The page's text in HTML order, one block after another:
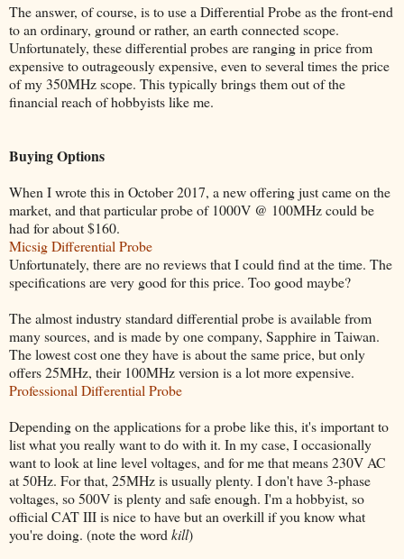
The answer, of course, is to use a Differential Probe as the front-end
to an ordinary, ground or rather, an earth connected scope.
Unfortunately, these differential probes are ranging in price from
expensive to outrageously expensive, even to several times the price
of my 350MHz scope. This typically brings them out of the
financial reach of hobbyists like me.
Buying Options
When I wrote this in October 2017, a new offering just came on the
market, and that particular probe of 1000V @ 100MHz could be
had for about $160.
Micsig Differential Probe
Unfortunately, there are no reviews that I could find at the time. The
specifications are very good for this price. Too good maybe?
The almost industry standard differential probe is available from
many sources, and is made by one company, Sapphire in Taiwan.
The lowest cost one they have is about the same price, but only
offers 25MHz, their 100MHz version is a lot more expensive.
Professional Differential Probe
Depending on the applications for a probe like this, it's important to
list what you really want to do with it. In my case, I occasionally
want to look at line level voltages, and for me that means 230V AC
at 50Hz. For that, 25MHz is usually plenty. I don't have 3-phase
voltages, so 500V is plenty and safe enough. I'm a hobbyist, so
official CAT III is nice to have but an overkill if you know what
you're doing. (note the word kill)